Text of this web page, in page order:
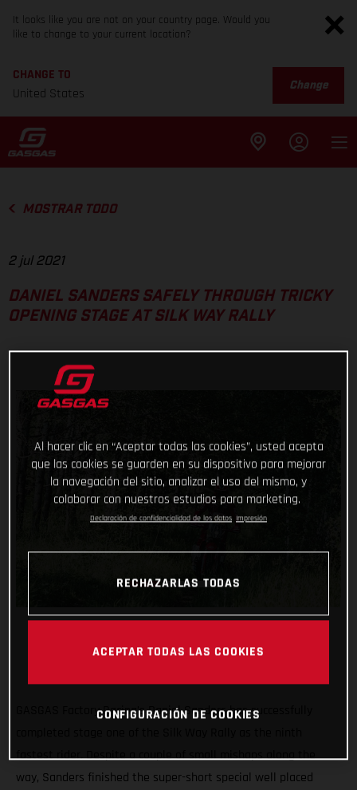
It looks like you are not on your country page. Would you
like to change to your current location?
CHANGE TO
United States
Change
MOSTRAR TODO
2 jul 2021
DANIEL SANDERS SAFELY THROUGH TRICKY
OPENING STAGE AT SILK WAY RALLY
GASGAS Factory Racing’s Daniel Sanders has successfully
fastest rider. Despite a couple of small mishaps along the
way, Sanders finished the super-short special well placed
Al hacer clic en “Aceptar todas las cookies”, usted acepta
que las cookies se guarden en su dispositivo para mejorar
la navegación del sitio, analizar el uso del mismo, y
colaborar con nuestros estudios para marketing.
Declaración de confidencialidad de los datos Impresión
RECHAZARLAS TODAS
ACEPTAR TODAS LAS COOKIES
CONFIGURACIÓN DE COOKIES